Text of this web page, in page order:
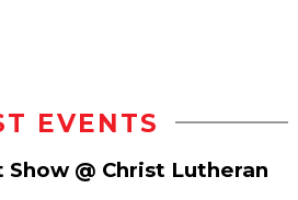
EVENTS
Show @ Christ Lutheran